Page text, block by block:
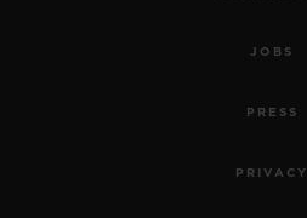
JOBS
PRESS
PRIVACY